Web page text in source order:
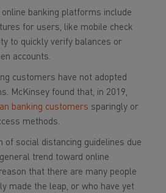
online banking platforms include
for users, like mobile check
to quickly verify balances or
accounts.
customers have not adopted
McKinsey found that, in 2019,
banking customers sparingly or
methods.
of social distancing guidelines due
trend toward online
that there are many people
made the leap, or who have yet